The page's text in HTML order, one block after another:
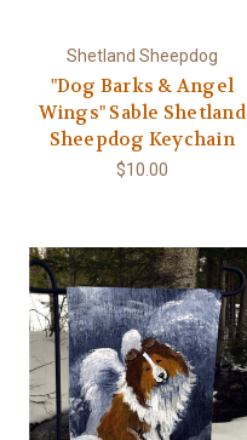
Shetland Sheepdog
"Dog Barks & Angel
Wings" Sable Shetland
Sheepdog Keychain
$10.00